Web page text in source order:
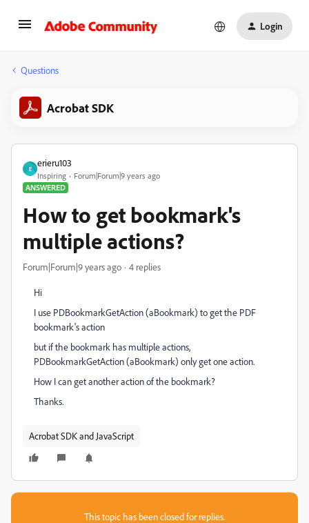
Login
Questions
Acrobat SDK
E
erieru103
Inspiring
Forum|Forum|9 years ago
ANSWERED
How to get bookmark's
multiple actions?
Forum|Forum|9 years ago 4 replies
Hi
I use PDBookmarkGetAction (aBookmark) to get the PDF
bookmark's action
but if the bookmark has multiple actions,
PDBookmarkGetAction (aBookmark) only get one action.
How I can get another action of the bookmark?
Thanks.
Acrobat SDK and JavaScript
This topic has been closed for replies.